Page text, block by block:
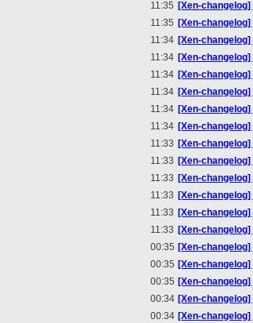
11:35 [Xen-
11:35 [Xen-
11:34 [Xen-
11:34 [Xen-
11:34 [Xen-
11:34 [Xen-
11:34 [Xen-
11:34 [Xen-
11:33 [Xen-
11:33 [Xen-
11:33 [Xen-
11:33 [Xen-
11:33 [Xen-
11:33 [Xen-
00:35 [Xen-
00:35 [Xen-
00:35 [Xen-
00:34 [Xen-
00:34 [Xen-